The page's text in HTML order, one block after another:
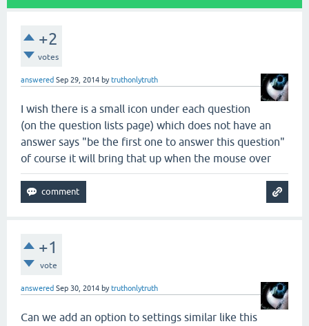
+2
votes
answered Sep 29, 2014 bytruthonlytruth
I wish there is a small icon under each question
(on the question lists page) which does not have an
answer says "be the first one to answer this question"
of course it will bring that up when the mouse over
+1
vote
answered Sep 30, 2014 bytruthonlytruth
Can we add an option to settings similar like this